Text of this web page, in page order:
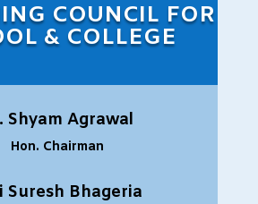
COUNCIL FOR
& COLLEGE
Shyam Agrawal
Hon. Chairman
Suresh Bhageria